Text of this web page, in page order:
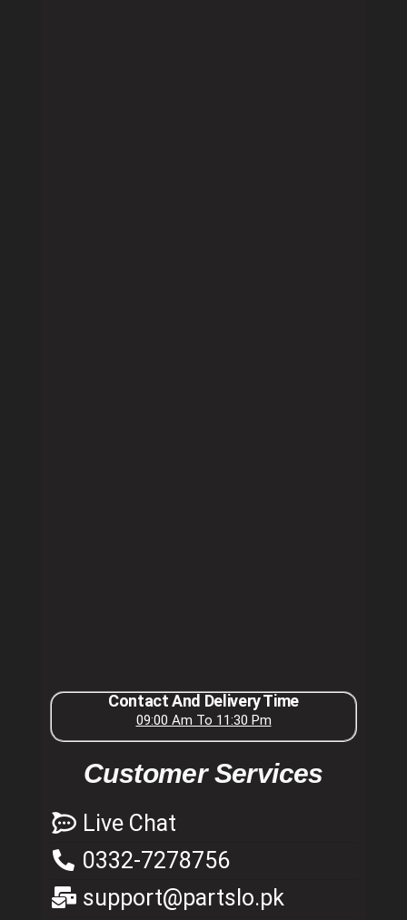
Contact And Delivery Time
09:00 Am To 11:30 Pm
Customer Services
Live Chat
0332-7278756
support@partslo.pk